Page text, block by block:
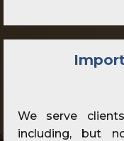
We serve
including, but